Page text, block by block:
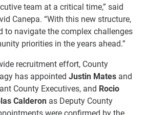
team at a critical time,” said
Canepa. “With this new structure,
to navigate the complex challenges
priorities in the years ahead.”
recruitment effort, County
has appointed Justin Mates and
County Executives, and Rocio
Calderon as Deputy County
were confirmed by the